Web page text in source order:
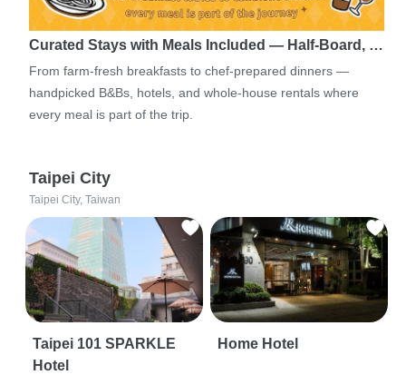
Curated Stays with Meals Included — Half-Board, …
From farm-fresh breakfasts to chef-prepared dinners —
handpicked B&Bs, hotels, and whole-house rentals where
every meal is part of the trip.
Taipei City
Taipei City, Taiwan
Taipei 101 SPARKLE
Hotel
Home Hotel